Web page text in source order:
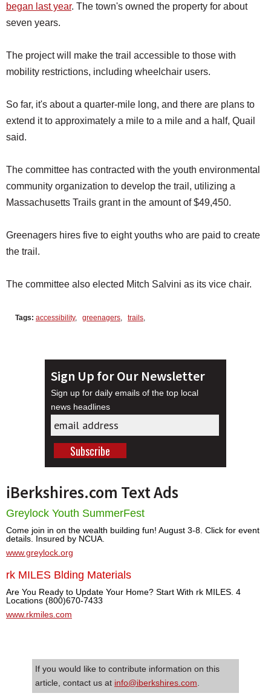
began last year. The town's owned the property for about
seven years.
The project will make the trail accessible to those with
mobility restrictions, including wheelchair users.
So far, it's about a quarter-mile long, and there are plans to
extend it to approximately a mile to a mile and a half, Quail
said.
The committee has contracted with the youth environmental
community organization to develop the trail, utilizing a
Massachusetts Trails grant in the amount of $49,450.
Greenagers hires five to eight youths who are paid to create
the trail.
The committee also elected Mitch Salvini as its vice chair.
Tags: accessibility, greenagers trails
Sign Up for Our Newsletter
Sign up for daily emails of the top local
news headlines
iBerkshires.com Text Ads
Greylock Youth SummerFest
Come join in on the wealth building fun! August 3-8. Click for event
details. Insured by NCUA.
www.greylock.org
rk MILES Blding Materials
Are You Ready to Update Your Home? Start With rk MILES. 4
Locations (800)670-7433
www.rkmiles.com
If you would like to contribute information on this
article, contact us at info@iberkshires.com